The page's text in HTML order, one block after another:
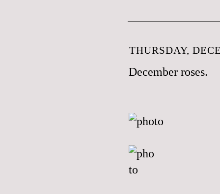
THURSDAY,
December roses.